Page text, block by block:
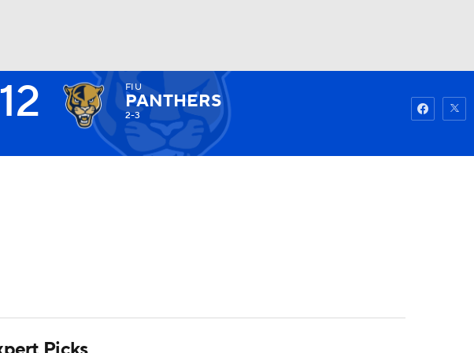
12 FIU
PANTHERS
2-3